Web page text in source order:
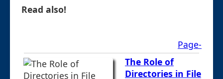
Read also!
Page-
The Role of
Directories in File